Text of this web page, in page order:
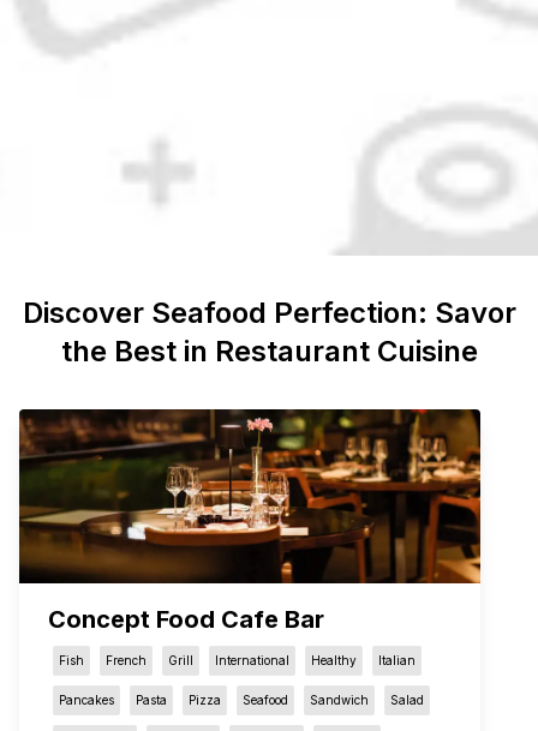
Discover Seafood Perfection: Savor
the Best in Restaurant Cuisine
Concept Food Cafe Bar
Fish French Grill International Healthy Italian
Pancakes Pasta Pizza Seafood Sandwich Salad